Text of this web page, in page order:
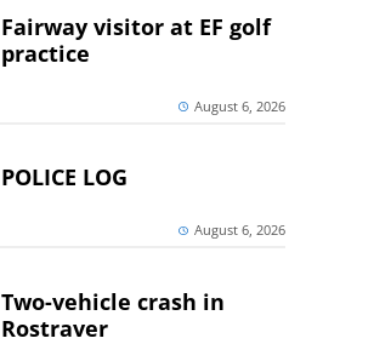
Fairway visitor at EF golf
practice
August 6, 2026
POLICE LOG
August 6, 2026
Two-vehicle crash in
Rostraver